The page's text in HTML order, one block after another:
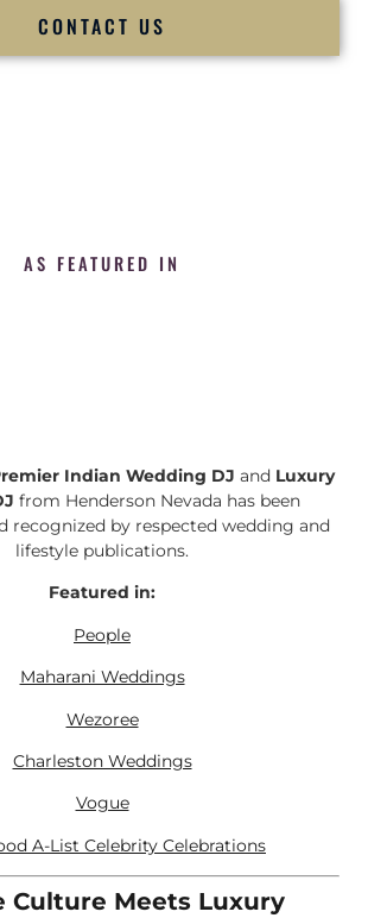
CONTACT US
AS FEATURED IN
Indian Wedding DJ and Luxury
from Henderson Nevada has been
recognized by respected wedding and
lifestyle publications.
Featured in:
People
Maharani Weddings
Wezoree
Charleston Weddings
Vogue
A-List Celebrity Celebrations
Culture Meets Luxury